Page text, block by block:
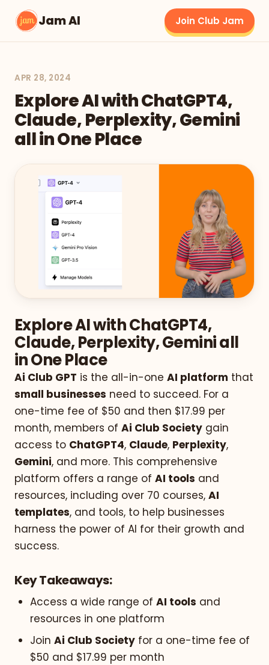
Jam AI Join Club Jam
APR 28, 2024
Explore AI with ChatGPT4,
Claude, Perplexity, Gemini
all in One Place
Explore AI with ChatGPT4,
Claude, Perplexity, Gemini all
in One Place
Ai Club GPT is the all-in-one AI platform that
small businesses need to succeed. For a
one-time fee of $50 and then $17.99 per
month, members of Ai Club Society gain
access to ChatGPT4, Claude, Perplexity,
Gemini, and more. This comprehensive
platform offers a range of AI tools and
resources, including over 70 courses, AI
templates, and tools, to help businesses
harness the power of AI for their growth and
success.
Key Takeaways:
Access a wide range of AI tools and
resources in one platform
Join Ai Club Society for a one-time fee of
$50 and $17.99 per month